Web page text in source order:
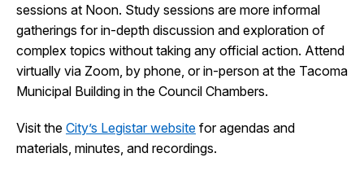
Events
Help & Contact Us
I Want To
sessions at Noon. Study sessions are more informal
gatherings for in-depth discussion and exploration of
complex topics without taking any official action. Attend
virtually via Zoom, by phone, or in-person at the Tacoma
Municipal Building in the Council Chambers.
Visit the City’s Legistar website for agendas and
materials, minutes, and recordings.